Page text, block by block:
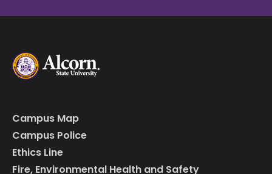
Campus Map
Campus Police
Ethics Line
Fire, Environmental Health and Safety